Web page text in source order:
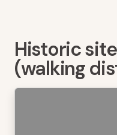
Historic
(walking